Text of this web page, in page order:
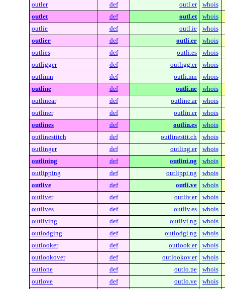
outler
def outl.er
whois
outlet
def outl.et
whois
outlie
def outl.ie
whois
outlier
def outli.er
whois
outlies
def outli.es
whois
outligger
def outligg.er
whois
outlimn
def outli.mn
whois
outline
def outli.ne
whois
outlinear
def outline.ar
whois
outliner
def outlin.er
whois
outlines
def outlin.es
whois
outlinestitch
def outlinestit.ch
whois
outlinger
def outling.er
whois
outlining
def outlini.ng
whois
outlipping
def outlippi.ng
whois
outlive
def outli.ve
whois
outliver
def outliv.er
whois
outlives
def outliv.es
whois
outliving
def outlivi.ng
whois
outlodging
def outlodgi.ng
whois
outlooker
def outlook.er
whois
outlookover
def outlookov.er
whois
outlope
def outlo.pe
whois
outlove
def outlo.ve
whois